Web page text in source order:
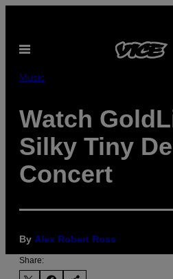
content
Open
Music
Watch
Silky Tiny
Concert
By Alex Robert Ross
Share: